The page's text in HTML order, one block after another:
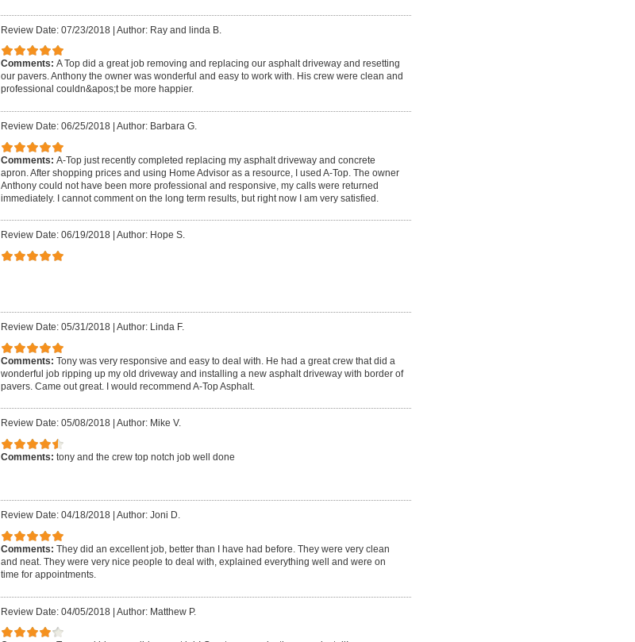
Review Date: 07/23/2018 | Author: Ray and linda B.
Comments: A Top did a great job removing and replacing our asphalt driveway and resetting
our pavers. Anthony the owner was wonderful and easy to work with. His crew were clean and
professional couldn&apos;t be more happier.
Review Date: 06/25/2018 Author: Barbara G.
Comments: A-Top just recently completed replacing my asphalt driveway and concrete
apron. After shopping prices and using Home Advisor as a resource, I used A-Top. The owner
Anthony could not have been more professional and responsive, my calls were returned
immediately. I cannot comment on the long term results, but right now I am very satisfied.
Review Date: 06/19/2018 Author: Hope S.
Review Date: 05/31/2018 Author: Linda F.
Comments: Tony was very responsive and easy to deal with. He had a great crew that did a
wonderful job ripping up my old driveway and installing a new asphalt driveway with border of
pavers. Came out great. I would recommend A-Top Asphalt.
Review Date: 05/08/2018 Author: Mike V.
Comments: tony and the crew top notch job well done
Review Date: 04/18/2018 Author: Joni D.
Comments: They did an excellent job, better than I have had before. They were very clean
and neat. They were very nice people to deal with, explained everything well and were on
time for appointments.
Review Date: 04/05/2018 | Author: Matthew P.